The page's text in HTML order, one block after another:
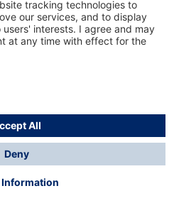
shipping costsand possible
otherwise.